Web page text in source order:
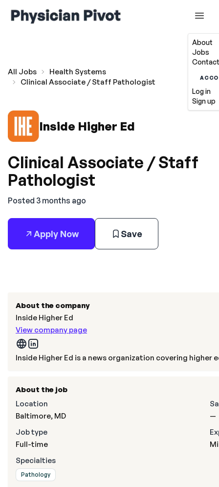
About
Jobs
Log in
Sign up
All Jobs
Health Systems
Clinical Associate / Staff Pathologist
Inside Higher Ed
Clinical Associate / Staff
Pathologist
Posted 3 months ago
Apply Now Save
About the company
Inside Higher Ed
View company page
Inside Higher Ed is a news organization covering higher
About the job
Location
Baltimore, MD
—
Job type
Full-time
Specialties
Pathology